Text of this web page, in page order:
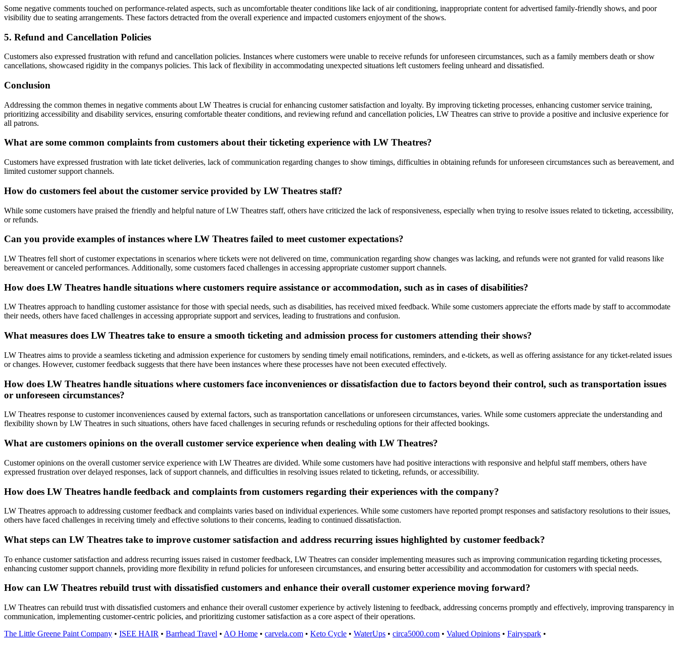
Some negative comments touched on performance-related aspects, such as uncomfortable theater conditions like lack of air conditioning, inappropriate content for advertised family-friendly shows, and poor
visibility due to seating arrangements. These factors detracted from the overall experience and impacted customers enjoyment of the shows.
5. Refund and Cancellation Policies
Customers also expressed frustration with refund and cancellation policies. Instances where customers were unable to receive refunds for unforeseen circumstances, such as a family members death or show
cancellations, showcased rigidity in the companys policies. This lack of flexibility in accommodating unexpected situations left customers feeling unheard and dissatisfied.
Conclusion
Addressing the common themes in negative comments about LW Theatres is crucial for enhancing customer satisfaction and loyalty. By improving ticketing processes, enhancing customer service training,
prioritizing accessibility and disability services, ensuring comfortable theater conditions, and reviewing refund and cancellation policies, LW Theatres can strive to provide a positive and inclusive experience for
all patrons.
What are some common complaints from customers about their ticketing experience with LW Theatres?
Customers have expressed frustration with late ticket deliveries, lack of communication regarding changes to show timings, difficulties in obtaining refunds for unforeseen circumstances such as bereavement, and
limited customer support channels.
How do customers feel about the customer service provided by LW Theatres staff?
While some customers have praised the friendly and helpful nature of LW Theatres staff, others have criticized the lack of responsiveness, especially when trying to resolve issues related to ticketing, accessibility,
or refunds.
Can you provide examples of instances where LW Theatres failed to meet customer expectations?
LW Theatres fell short of customer expectations in scenarios where tickets were not delivered on time, communication regarding show changes was lacking, and refunds were not granted for valid reasons like
bereavement or canceled performances. Additionally, some customers faced challenges in accessing appropriate customer support channels.
How does LW Theatres handle situations where customers require assistance or accommodation, such as in cases of disabilities?
LW Theatres approach to handling customer assistance for those with special needs, such as disabilities, has received mixed feedback. While some customers appreciate the efforts made by staff to accommodate
their needs, others have faced challenges in accessing appropriate support and services, leading to frustrations and confusion.
What measures does LW Theatres take to ensure a smooth ticketing and admission process for customers attending their shows?
LW Theatres aims to provide a seamless ticketing and admission experience for customers by sending timely email notifications, reminders, and e-tickets, as well as offering assistance for any ticket-related issues
or changes. However, customer feedback suggests that there have been instances where these processes have not been executed effectively.
How does LW Theatres handle situations where customers face inconveniences or dissatisfaction due to factors beyond their control, such as transportation issues
or unforeseen circumstances?
LW Theatres response to customer inconveniences caused by external factors, such as transportation cancellations or unforeseen circumstances, varies. While some customers appreciate the understanding and
flexibility shown by LW Theatres in such situations, others have faced challenges in securing refunds or rescheduling options for their affected bookings.
What are customers opinions on the overall customer service experience when dealing with LW Theatres?
Customer opinions on the overall customer service experience with LW Theatres are divided. While some customers have had positive interactions with responsive and helpful staff members, others have
expressed frustration over delayed responses, lack of support channels, and difficulties in resolving issues related to ticketing, refunds, or accessibility.
How does LW Theatres handle feedback and complaints from customers regarding their experiences with the company?
LW Theatres approach to addressing customer feedback and complaints varies based on individual experiences. While some customers have reported prompt responses and satisfactory resolutions to their issues,
others have faced challenges in receiving timely and effective solutions to their concerns, leading to continued dissatisfaction.
What steps can LW Theatres take to improve customer satisfaction and address recurring issues highlighted by customer feedback?
To enhance customer satisfaction and address recurring issues raised in customer feedback, LW Theatres can consider implementing measures such as improving communication regarding ticketing processes,
enhancing customer support channels, providing more flexibility in refund policies for unforeseen circumstances, and ensuring better accessibility and accommodation for customers with special needs.
How can LW Theatres rebuild trust with dissatisfied customers and enhance their overall customer experience moving forward?
LW Theatres can rebuild trust with dissatisfied customers and enhance their overall customer experience by actively listening to feedback, addressing concerns promptly and effectively, improving transparency in
communication, implementing customer-centric policies, and prioritizing customer satisfaction as a core aspect of their operations.
The Little Greene Paint Company • ISEE HAIR • Barrhead Travel • AO Home • carvela.com • Keto Cycle • WaterUps • circa5000.com • Valued Opinions • Fairyspark •